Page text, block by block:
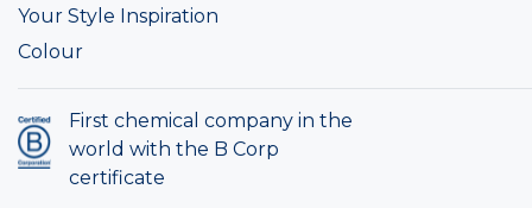
Your Style Inspiration
Colour
First chemical company in the
world with the B Corp
certificate